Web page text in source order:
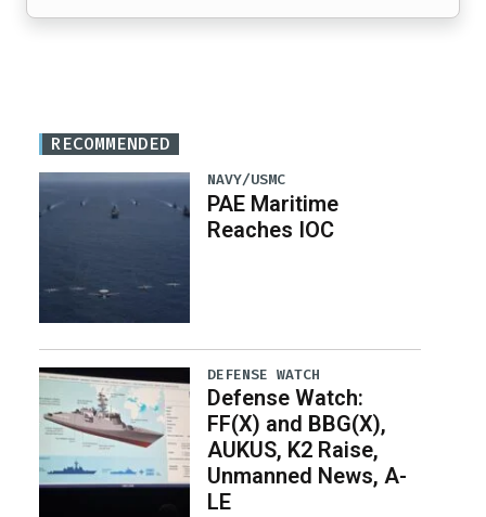
RECOMMENDED
NAVY/USMC
PAE Maritime
Reaches IOC
DEFENSE WATCH
Defense Watch:
FF(X) and BBG(X),
AUKUS, K2 Raise,
Unmanned News, A-
LE